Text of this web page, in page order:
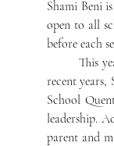
Shami Beni
open to all
before each
	This year, there is no school minister, meaning Candlelight will be run differently than in the past. In
recent
School
leadership.
parent and